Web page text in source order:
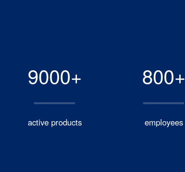
9000+
active products
800+
employees